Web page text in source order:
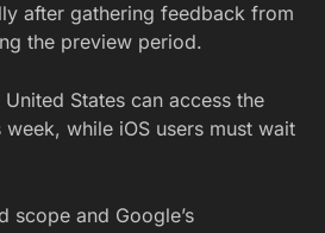
after gathering feedback from
the preview period.
States can access the
while iOS users must wait
scope and Google’s